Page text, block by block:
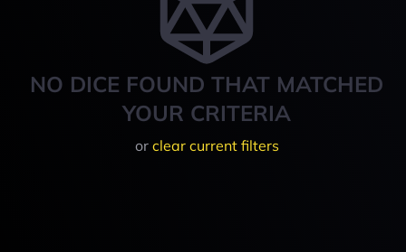
NO DICE FOUND THAT MATCHED
YOUR CRITERIA
or clear current filters